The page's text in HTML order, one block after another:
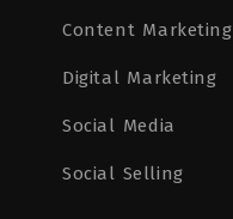
Content Marketing
Digital Marketing
Social Media
Social Selling